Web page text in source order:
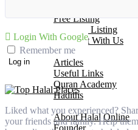
Free Listing
Premium Listing
Why List With Us
Islamic Resources
Articles
Useful Links
Quran Academy
Hadiths
About Us
About Halal Online
Founder
Login With Google
Remember me
Log in
Liked what you experienced?
your friends and family. Help